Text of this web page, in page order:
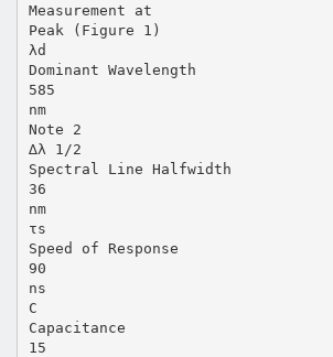
Measurement at
Peak (Figure 1)
λd
Dominant Wavelength
585
nm
Note 2
∆λ 1/2
Spectral Line Halfwidth
36
nm
τs
Speed of Response
90
ns
C
Capacitance
15